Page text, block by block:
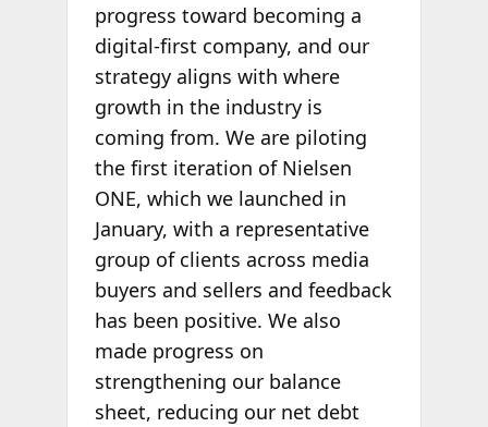
progress toward becoming a
digital-first company, and our
strategy aligns with where
growth in the industry is
coming from. We are piloting
the first iteration of Nielsen
ONE, which we launched in
January, with a representative
group of clients across media
buyers and sellers and feedback
has been positive. We also
made progress on
strengthening our balance
sheet, reducing our net debt